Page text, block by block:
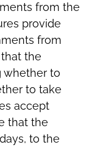
from the
provide
from
the
whether to
to take
accept
that the
to the